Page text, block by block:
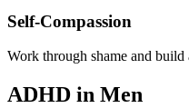
Self-Compassion
Work through shame and
ADHD in Men